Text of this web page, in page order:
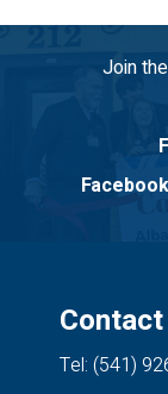
Join
Facebook
Contact
Tel: (541)